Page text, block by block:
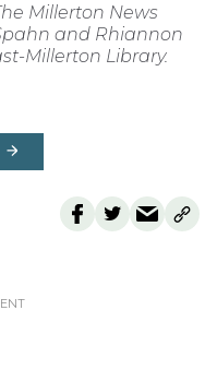
Millerton News
and Rhiannon
Millerton Library.